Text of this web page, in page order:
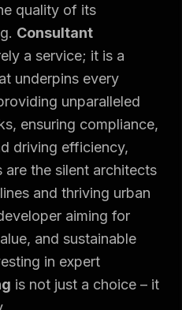
quality of its
Consultant
a service; it is a
underpins every
unparalleled
ensuring compliance,
driving efficiency,
are the silent architects
and thriving urban
aiming for
and sustainable
in expert
is not just a choice – it